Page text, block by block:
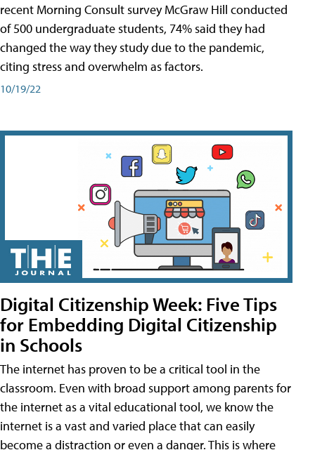
recent Morning Consult survey McGraw Hill conducted
of 500 undergraduate students, 74% said they had
changed the way they study due to the pandemic,
citing stress and overwhelm as factors.
10/19/22
Digital Citizenship Week: Five Tips
for Embedding Digital Citizenship
in Schools
The internet has proven to be a critical tool in the
classroom. Even with broad support among parents for
the internet as a vital educational tool, we know the
internet is a vast and varied place that can easily
become a distraction or even a danger. This is where